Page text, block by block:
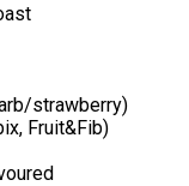
strawberry)
Fruit&Fib)